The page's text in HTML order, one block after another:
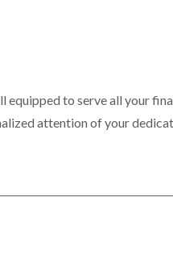
to serve all your
attention of your